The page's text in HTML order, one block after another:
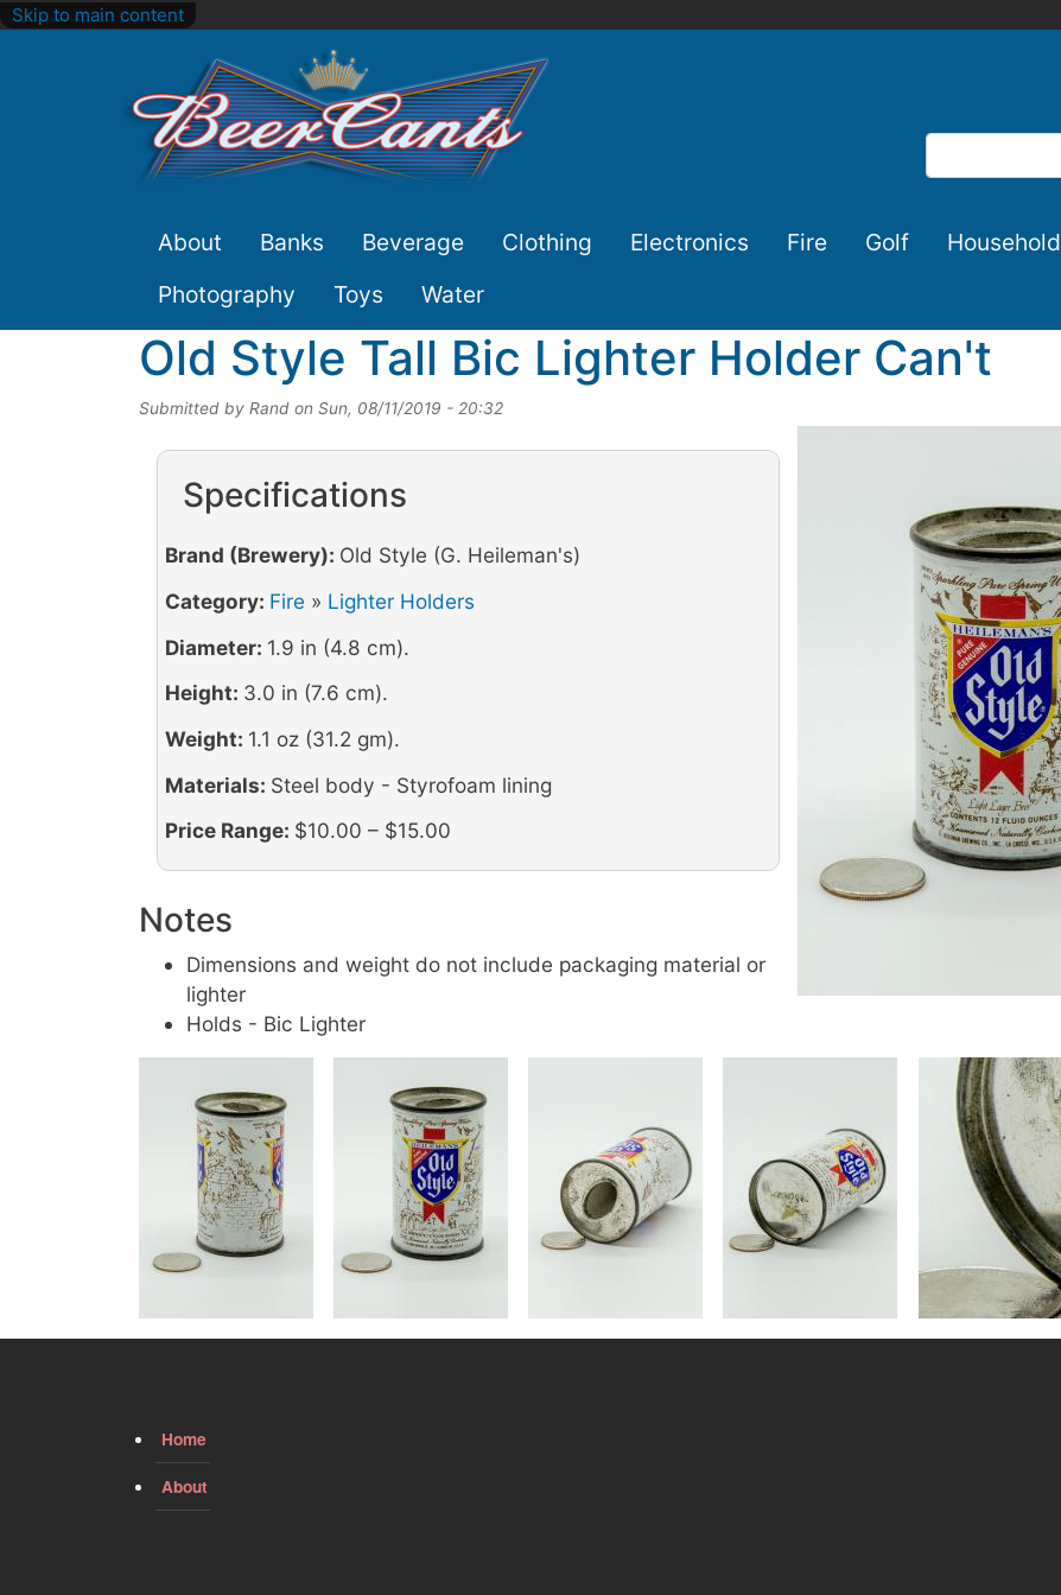
Skip to main content
Site
Nav
About Banks Beverage Clothing Electronics Fire Golf Household
Photography
Toys Water
Old Style Tall Bic Lighter Holder Can't
Submitted by Rand on Sun, 08/11/2019 - 20:32
Specifications
Brand (Brewery): Old Style (G. Heileman's)
Category: Fire » Lighter Holders
Diameter: 1.9 in (4.8 cm).
Height: 3.0 in (7.6 cm).
Weight: 1.1 oz (31.2 gm).
Materials: Steel body - Styrofoam lining
Price Range: $10.00 – $15.00
Notes
Dimensions and weight do not include packaging material or
lighter
Holds - Bic Lighter
Image
Home
About